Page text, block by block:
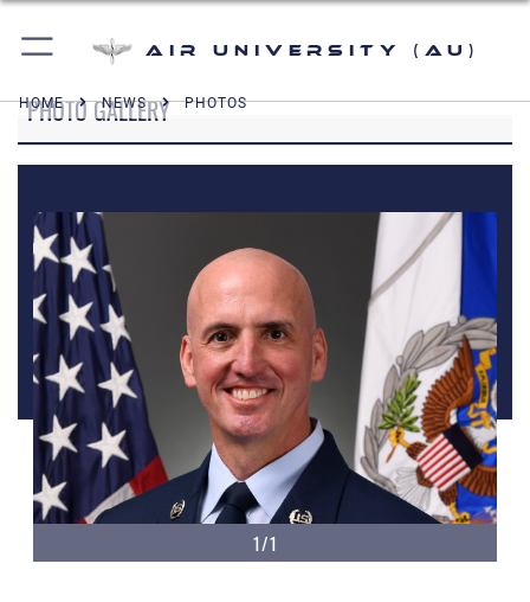
Air University (AU)
HOME NEWS PHOTOS
PHOTO GALLERY
1/1